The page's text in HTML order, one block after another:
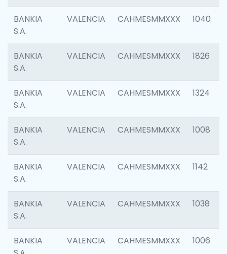
BANKIA
S.A.
VALENCIA CAHMESMMXXX 1040
BANKIA
S.A.
VALENCIA CAHMESMMXXX 1826
BANKIA
S.A.
VALENCIA CAHMESMMXXX 1324
BANKIA
S.A.
VALENCIA CAHMESMMXXX 1008
BANKIA
S.A.
VALENCIA CAHMESMMXXX 1142
BANKIA
S.A.
VALENCIA CAHMESMMXXX 1038
BANKIA
VALENCIA CAHMESMMXXX 1006